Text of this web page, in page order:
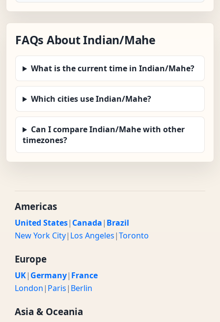
FAQs About Indian/Mahe
What is the current time in Indian/Mahe?
Which cities use Indian/Mahe?
Can I compare Indian/Mahe with other
timezones?
Americas
United States| Canada| Brazil
New York City| Los Angeles|Toronto
Europe
UK| Germany| France
London| Paris| Berlin
Asia & Oceania